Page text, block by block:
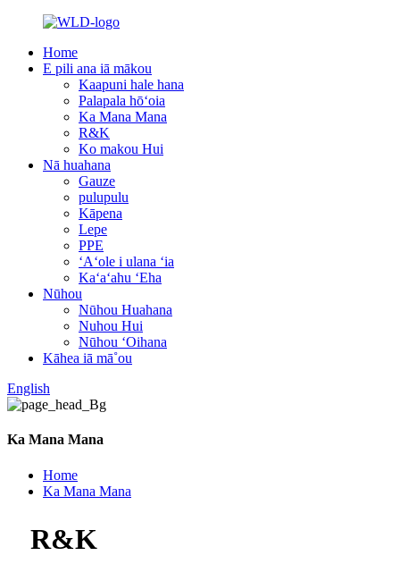
Home
E pili ana iā mākou
Kaapuni hale hana
Palapala hōʻoia
Ka Mana Mana
R&K
Ko makou Hui
Nā huahana
Gauze
pulupulu
Kāpena
Lepe
PPE
ʻAʻole i ulana ʻia
Kaʻaʻahu ʻEha
Nūhou
Nūhou Huahana
Nuhou Hui
Nūhou ʻOihana
Kāhea iā mā˚ou
English
Ka Mana Mana
Home
Ka Mana Mana
R&K